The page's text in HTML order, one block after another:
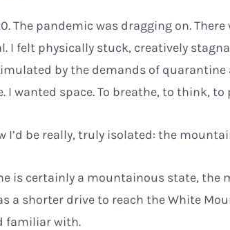
The pandemic was dragging on. There
I felt physically stuck, creatively
by the demands of quarantine
wanted space. To breathe, to think, to
I’d be really, truly isolated: the
is certainly a mountainous state, the
a shorter drive to reach the White
familiar with.